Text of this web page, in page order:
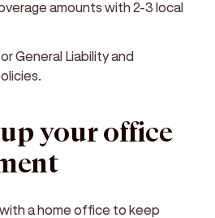
amounts with 2-3 local
General Liability and
your office
a home office to keep